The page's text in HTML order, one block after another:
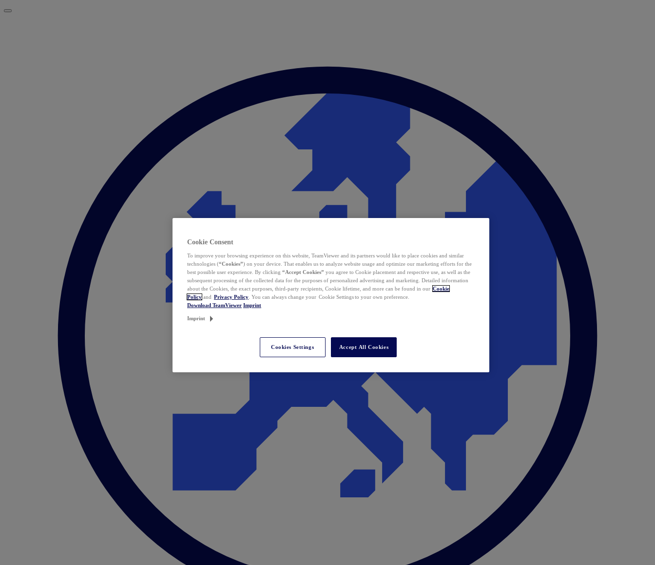
Cookie Consent
To improve your browsing experience on this website, TeamViewer and its partners would like to place cookies and similar
technologies (“Cookies”) on your device. That enables us to analyze website usage and optimize our marketing efforts for the
best possible user experience. By clicking “Accept Cookies” you agree to Cookie placement and respective use, as well as the
subsequent processing of the collected data for the purposes of personalized advertising and marketing. Detailed information
about the Cookies, the exact purposes, third-party recipients, Cookie lifetime, and more can be found in our Cookie
Policy and Privacy Policy . You can always change your Cookie Settings to your own preference.
Download TeamViewer Imprint
Imprint
Cookies Settings Accept All Cookies